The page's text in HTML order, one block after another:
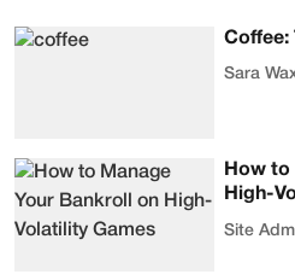
Coffee:
Sara
How to
High-
Site